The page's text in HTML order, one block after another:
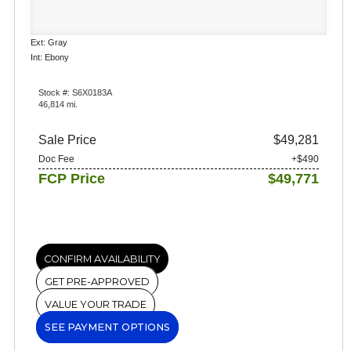
Ext: Gray
Int: Ebony
Stock #: S6X0183A
46,814 mi.
Sale Price $49,281
Doc Fee +$490
FCP Price $49,771
CONFIRM AVAILABILITY
GET PRE-APPROVED
VALUE YOUR TRADE
SEE PAYMENT OPTIONS